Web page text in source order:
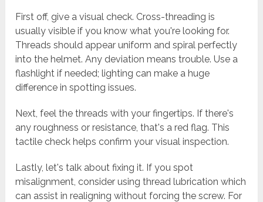
First off, give a visual check. Cross-threading is
usually visible if you know what you're looking for.
Threads should appear uniform and spiral perfectly
into the helmet. Any deviation means trouble. Use a
flashlight if needed; lighting can make a huge
difference in spotting issues.
Next, feel the threads with your fingertips. If there's
any roughness or resistance, that's a red flag. This
tactile check helps confirm your visual inspection.
Lastly, let's talk about fixing it. If you spot
misalignment, consider using thread lubrication which
can assist in realigning without forcing the screw. For